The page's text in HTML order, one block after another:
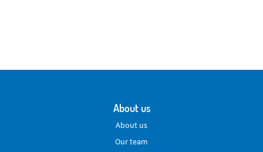
About us
About us
Our team